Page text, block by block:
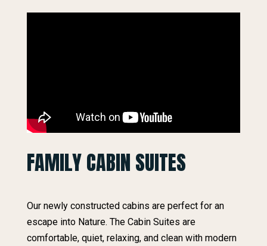
FAMILY CABIN SUITES
Our newly constructed cabins are perfect for an
escape into Nature. The Cabin Suites are
comfortable, quiet, relaxing, and clean with modern